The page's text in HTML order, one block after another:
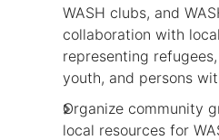
WASH clubs, and
collaboration with
representing
youth, and persons
Organize community
local resources for